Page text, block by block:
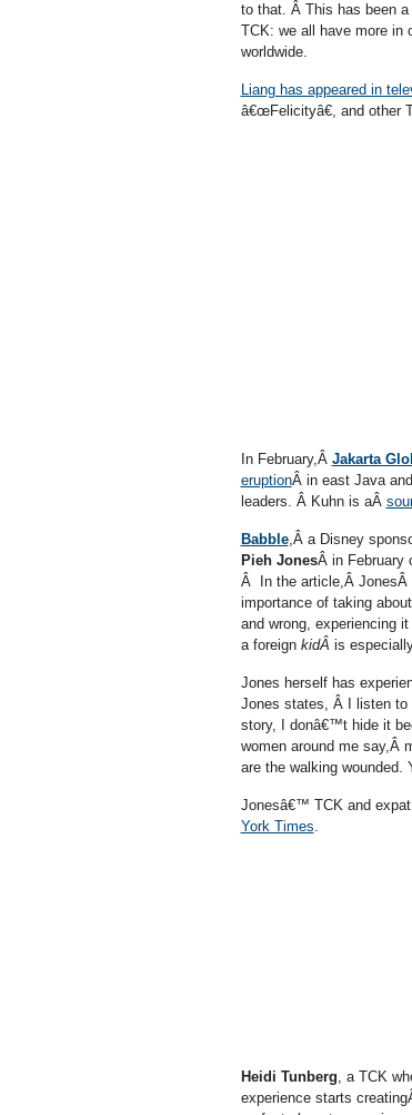
to that. Â This has been a
TCK: we all have more in
worldwide.
Liang has appeared in
â€œFelicityâ€, and other
In February,Â Jakarta
eruptionÂ in east Java
leaders. Â Kuhn is aÂ
Babble,Â a Disney
Pieh JonesÂ in February
Â In the article,Â JonesÂ
importance of taking
and wrong, experiencing
a foreign kidÂ is
Jones herself has
Jones states, Â I listen to
story, I donâ€™t hide it
women around me say,Â
are the walking wounded.
Jonesâ€™ TCK and
York Times.
Heidi Tunberg, a TCK
experience starts